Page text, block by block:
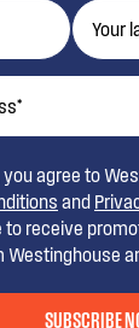
agree to
and
to receive
Westinghouse
SUBSCRIBE